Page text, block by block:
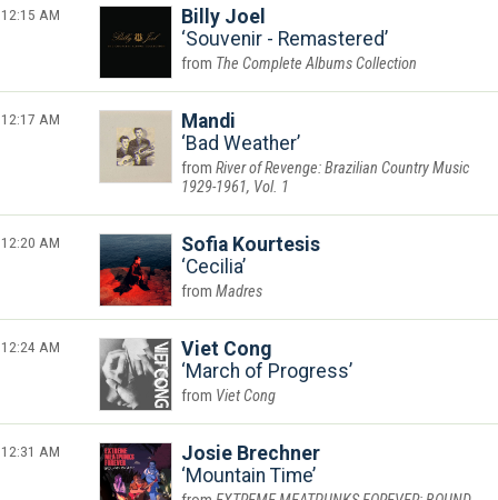
12:15 AM
Billy Joel
Souvenir - Remastered
The Complete Albums Collection
12:17 AM
Mandi
Bad Weather
River of Revenge: Brazilian Country Music
1929-1961, Vol. 1
12:20 AM
Sofia Kourtesis
Cecilia
Madres
12:24 AM
Viet Cong
March of Progress
Viet Cong
12:31 AM
Josie Brechner
Mountain Time